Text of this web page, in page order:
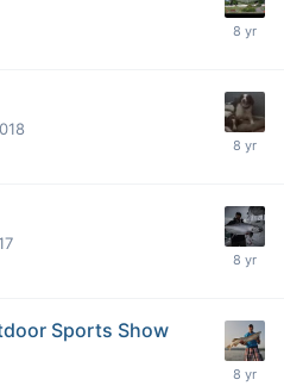
Sports Show